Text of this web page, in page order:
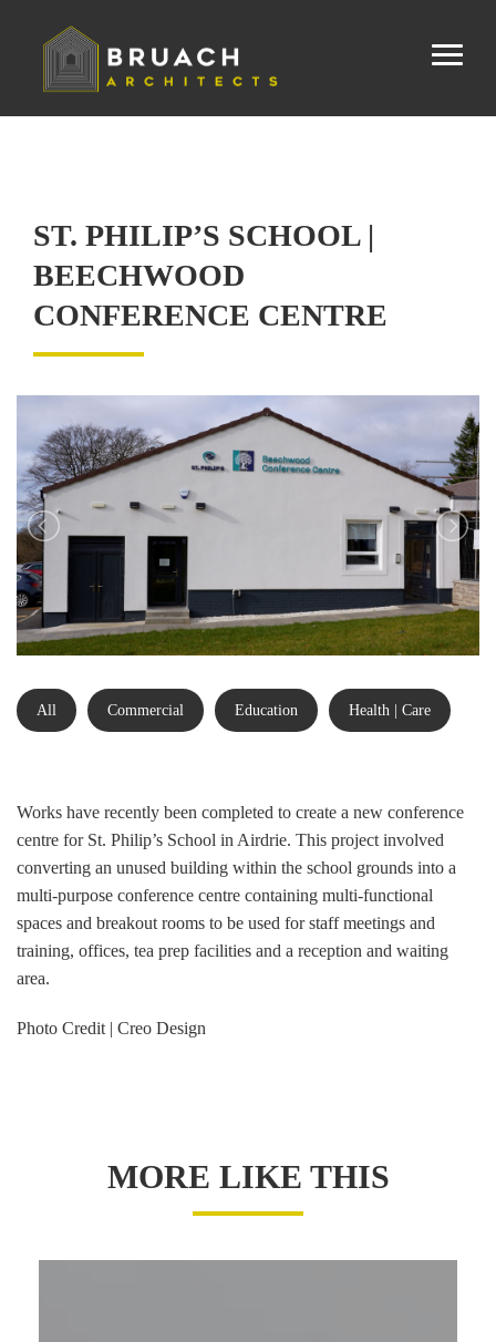
ST. PHILIP’S SCHOOL |
BEECHWOOD
CONFERENCE CENTRE
All Commercial Education Health | Care
Works have recently been completed to create a new conference
centre for St. Philip’s School in Airdrie. This project involved
converting an unused building within the school grounds into a
multi-purpose conference centre containing multi-functional
spaces and breakout rooms to be used for staff meetings and
training, offices, tea prep facilities and a reception and waiting
area.
Photo Credit | Creo Design
MORE LIKE THIS